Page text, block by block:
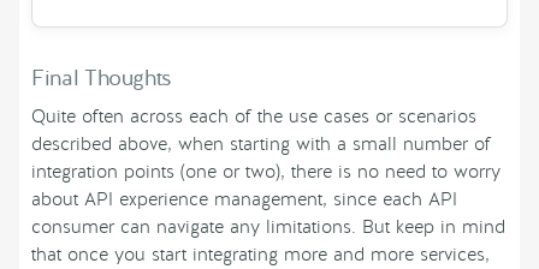
Final Thoughts
Quite often across each of the use cases or scenarios
described above, when starting with a small number of
integration points (one or two), there is no need to worry
about API experience management, since each API
consumer can navigate any limitations. But keep in mind
that once you start integrating more and more services,